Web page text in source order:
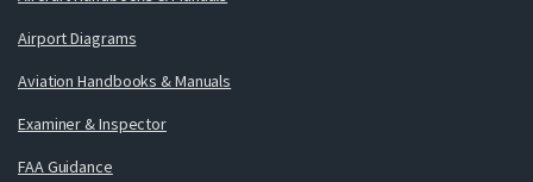
Airport Diagrams
Aviation Handbooks & Manuals
Examiner & Inspector
FAA Guidance